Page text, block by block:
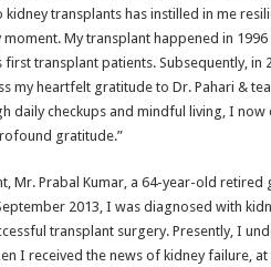
transplants has instilled in me
My transplant happened in
first transplant patients. Subsequently,
my heartfelt gratitude to Dr. Pahari &
daily checkups and mindful living, I
gratitude.”
Mr. Prabal Kumar, a 64-year-old
2013, I was diagnosed with
transplant surgery. Presently, I
I received the news of kidney failure,